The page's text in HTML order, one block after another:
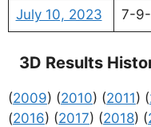
July 10, 2023 7-
3D Results
(2009) (2010) (2011) (
(2016) (2017) (2018) (